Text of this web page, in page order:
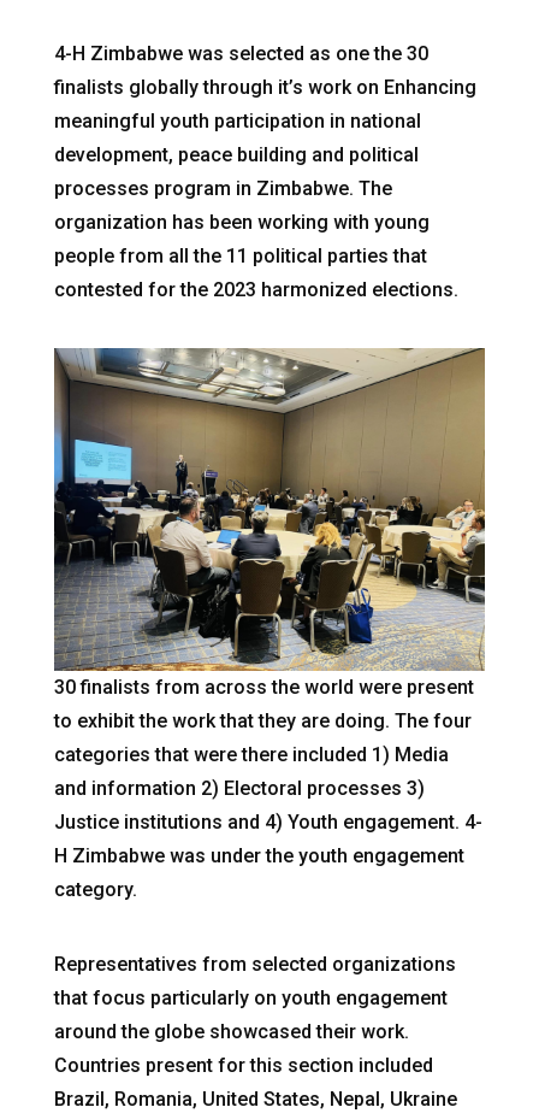
4-H Zimbabwe was selected as one the 30
finalists globally through it’s work on Enhancing
meaningful youth participation in national
development, peace building and political
processes program in Zimbabwe. The
organization has been working with young
people from all the 11 political parties that
contested for the 2023 harmonized elections.
30 finalists from across the world were present
to exhibit the work that they are doing. The four
categories that were there included 1) Media
and information 2) Electoral processes 3)
Justice institutions and 4) Youth engagement. 4-
H Zimbabwe was under the youth engagement
category.
Representatives from selected organizations
that focus particularly on youth engagement
around the globe showcased their work.
Countries present for this section included
Brazil, Romania, United States, Nepal, Ukraine